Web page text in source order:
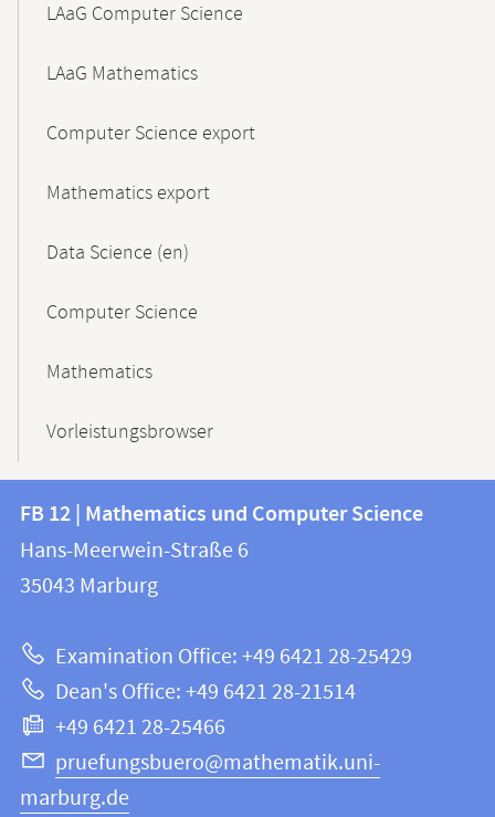
LAaG Computer Science
LAaG Mathematics
Computer Science export
Mathematics export
Data Science (en)
Computer Science
Mathematics
Vorleistungsbrowser
Contact
and
information
this
webpage
information
FB
12
Mathematics
and
Computer
Science
FB 12 | Mathematics und Computer Science
Hans-Meerwein-Straße 6
35043 Marburg
Examination Office: +49 6421 28-25429
Dean's Office: +49 6421 28-21514
+49 6421 28-25466
pruefungsbuero@mathematik.uni-
marburg.de